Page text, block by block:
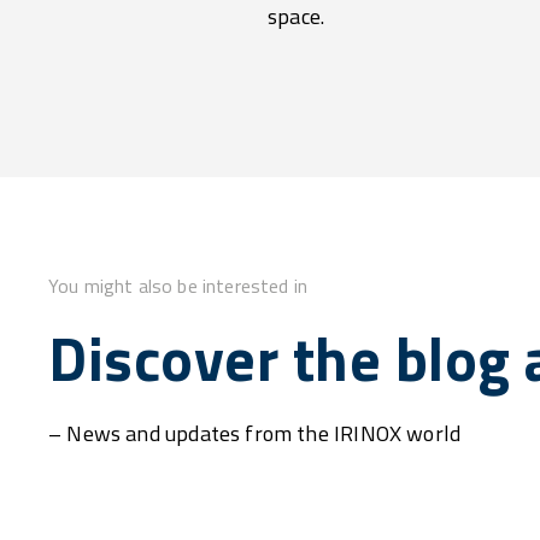
space.
You might also be interested in
Discover the blog
– News and updates from the IRINOX world